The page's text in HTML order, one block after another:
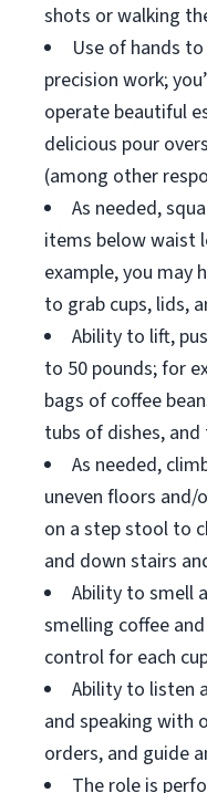
shots or walking
Use of hands
precision work;
operate beautiful
delicious pour
(among other
As needed,
items below waist
example, you may
to grab cups, lids,
Ability to lift,
to 50 pounds; for
bags of coffee
tubs of dishes, and
As needed,
uneven floors and/
on a step stool to
and down stairs
Ability to smell
smelling coffee
control for each
Ability to listen
and speaking with
orders, and guide
The role is